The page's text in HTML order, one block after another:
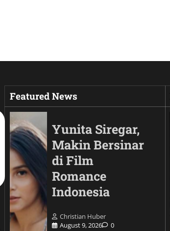
Featured News
Yunita Siregar,
Makin Bersinar
di Film
Romance
Indonesia
Christian Huber
August 9, 2026
0